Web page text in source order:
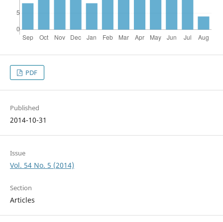
PDF
Published
2014-10-31
Issue
Vol. 54 No. 5 (2014)
Section
Articles